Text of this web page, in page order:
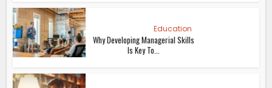
Education
Why Developing Managerial Skills
Is Key To...